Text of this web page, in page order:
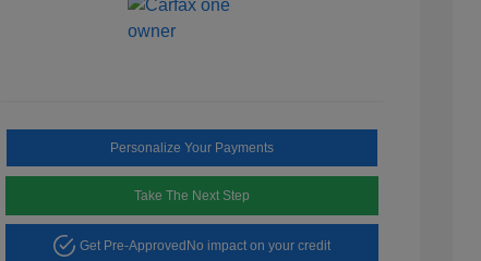
Personalize Your Payments
Take The Next Step
Get Pre-Approved No impact on your credit